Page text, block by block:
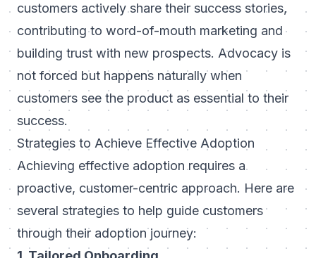
customers actively share their success stories,
contributing to word-of-mouth marketing and
building trust with new prospects. Advocacy is
not forced but happens naturally when
customers see the product as essential to their
success.
Strategies to Achieve Effective Adoption
Achieving effective adoption requires a
proactive, customer-centric approach. Here are
several strategies to help guide customers
through their adoption journey: